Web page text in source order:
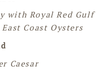
with Royal Red Gulf
Coast Oysters
Caesar